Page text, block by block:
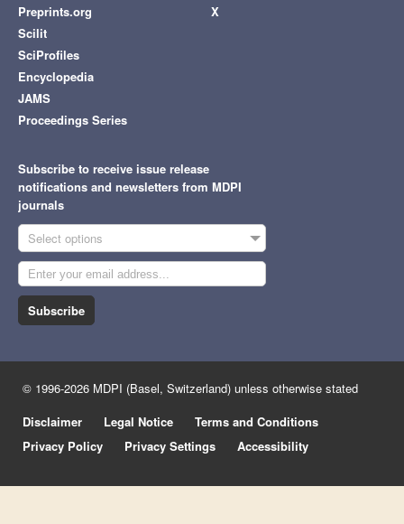
Preprints.org
Scilit
SciProfiles
Encyclopedia
JAMS
Proceedings Series
X
Subscribe to receive issue release
notifications and newsletters from MDPI
journals
Select options
Subscribe
© 1996-2026 MDPI (Basel, Switzerland) unless otherwise stated
Disclaimer
Legal Notice
Terms and Conditions
Privacy Policy
Privacy Settings Accessibility